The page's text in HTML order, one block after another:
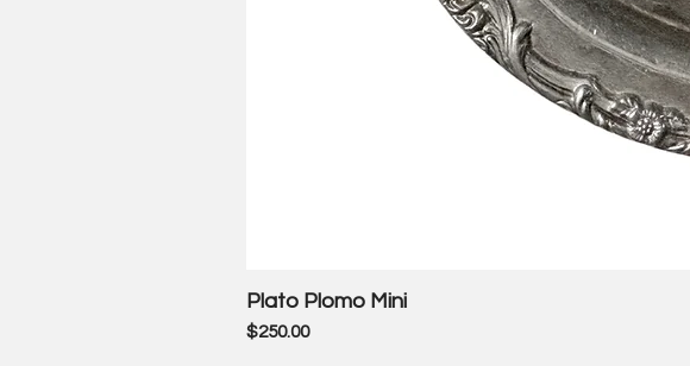
Plato Plomo Mini
Price
$250.00